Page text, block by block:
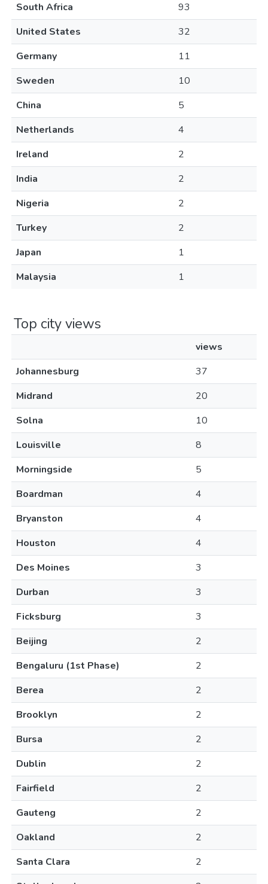
South Africa
93
United States
32
Germany
11
Sweden
10
China
5
Netherlands
4
Ireland
2
India
2
Nigeria
2
Turkey
2
Japan
1
Malaysia
1
Top city views
views
Johannesburg
37
Midrand
20
Solna
10
Louisville
8
Morningside
5
Boardman
4
Bryanston
4
Houston
4
Des Moines
3
Durban
3
Ficksburg
3
Beijing
2
Bengaluru (1st Phase)
2
Berea
2
Brooklyn
2
Bursa
2
Dublin
2
Fairfield
2
Gauteng
2
Oakland
2
Santa Clara
2